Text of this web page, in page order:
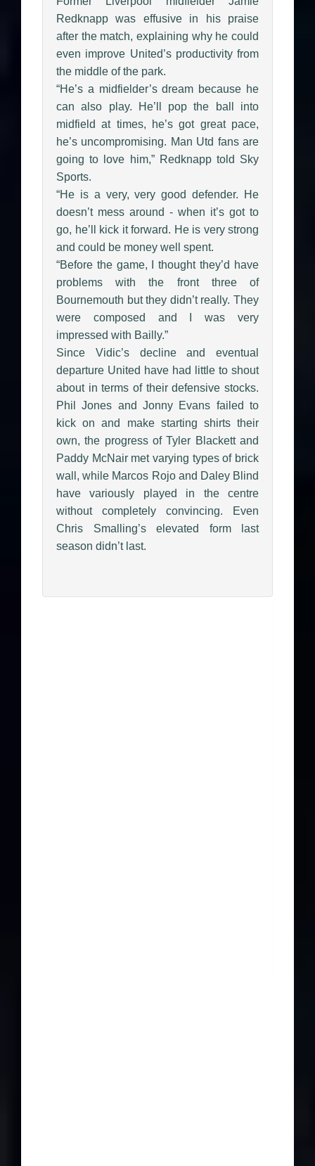
Redknapp was effusive in his praise
after the match, explaining why he could
even improve United’s productivity from
the middle of the park.
“He’s a midfielder’s dream because he
can also play. He’ll pop the ball into
midfield at times, he’s got great pace,
he’s uncompromising. Man Utd fans are
going to love him,” Redknapp told Sky
Sports.
“He is a very, very good defender. He
doesn’t mess around - when it’s got to
go, he’ll kick it forward. He is very strong
and could be money well spent.
“Before the game, I thought they’d have
problems with the front three of
Bournemouth but they didn’t really. They
were composed and I was very
impressed with Bailly.”
Since Vidic’s decline and eventual
departure United have had little to shout
about in terms of their defensive stocks.
Phil Jones and Jonny Evans failed to
kick on and make starting shirts their
own, the progress of Tyler Blackett and
Paddy McNair met varying types of brick
wall, while Marcos Rojo and Daley Blind
have variously played in the centre
without completely convincing. Even
Chris Smalling’s elevated form last
season didn’t last.